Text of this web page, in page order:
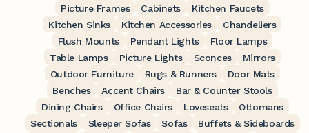
Picture Frames
Cabinets
Kitchen Faucets
Kitchen Sinks
Kitchen Accessories
Chandeliers
Flush Mounts
Pendant Lights
Floor Lamps
Table Lamps
Picture Lights Sconces
Mirrors
Outdoor Furniture
Rugs & Runners
Door Mats
Benches
Accent Chairs
Bar & Counter Stools
Dining Chairs
Office Chairs Loveseats
Ottomans
Sectionals
Sleeper Sofas Sofas
Buffets & Sideboards